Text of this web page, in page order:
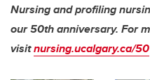
Nursing and profiling
our 50th anniversary. For
visitnursing.ucalgary.ca/50